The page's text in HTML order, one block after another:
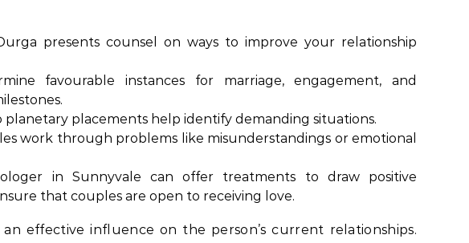
presents counsel on ways to improve your relationship
favourable instances for marriage, engagement, and
planetary placements help identify demanding situations.
work through problems like misunderstandings or emotional
in Sunnyvale can offer treatments to draw positive
that couples are open to receiving love.
an effective influence on the person’s current relationships.